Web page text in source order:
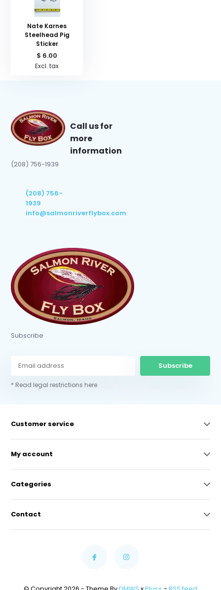
Nate Karnes
Steelhead Pig
Sticker
$ 6.00
Excl. tax
Call us for
more
information
(208) 756-1939
(208) 756-
1939
info@salmonriverflybox.com
Subscribe
Subscribe
* Read legal restrictions here
Customer service
My account
Categories
Contact